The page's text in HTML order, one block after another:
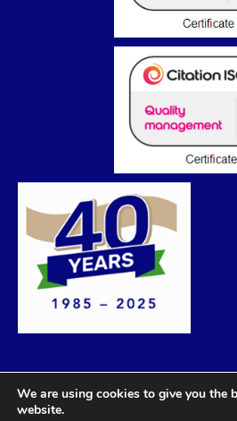
We are using cookies to give you the
website.